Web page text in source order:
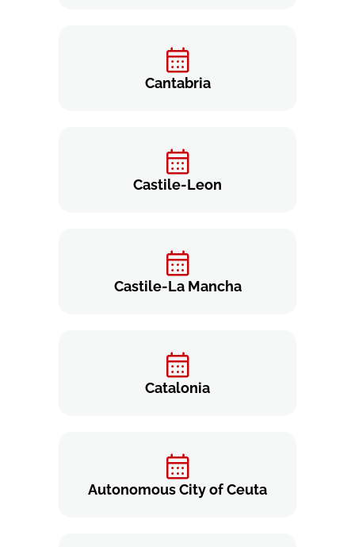
Cantabria
Castile-Leon
Castile-La Mancha
Catalonia
Autonomous City of Ceuta